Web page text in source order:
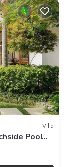
Villa
Pool